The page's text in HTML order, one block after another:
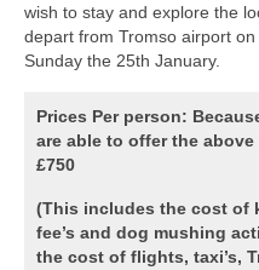
wish to stay and explore the
depart from Tromso airport
Sunday the 25th January.
Prices Per person:
are able to offer the
£750
(This includes the cost of
fee’s and dog mushing
the cost of flights, taxi’s,